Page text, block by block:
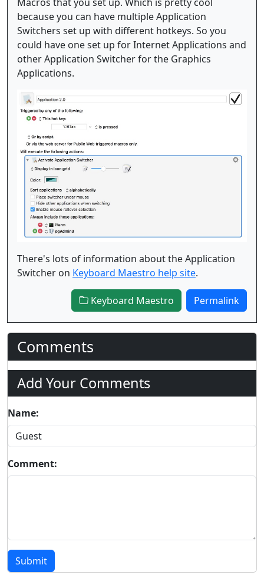
because you can have multiple Application
Switchers set up with different hotkeys. So you
could have one set up for Internet Applications and
other Application Switcher for the Graphics
Applications.
There's lots of information about the Application
Switcher on Keyboard Maestro help site.
Keyboard Maestro Permalink
Comments
Add Your Comments
Name:
Comment:
Submit